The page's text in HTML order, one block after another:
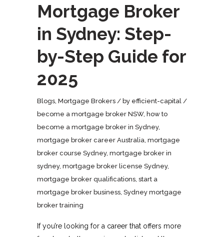
Mortgage Broker
in Sydney: Step-
by-Step Guide for
2025
Blogs Mortgage Brokers by efficient-capital
become a mortgage broker NSW, how to
become a mortgage broker in Sydney,
mortgage broker career Australia mortgage
broker course Sydney, mortgage broker in
sydney, mortgage broker license Sydney,
mortgage broker qualifications start a
mortgage broker business Sydney mortgage
broker training
If you’re looking for a career that offers more